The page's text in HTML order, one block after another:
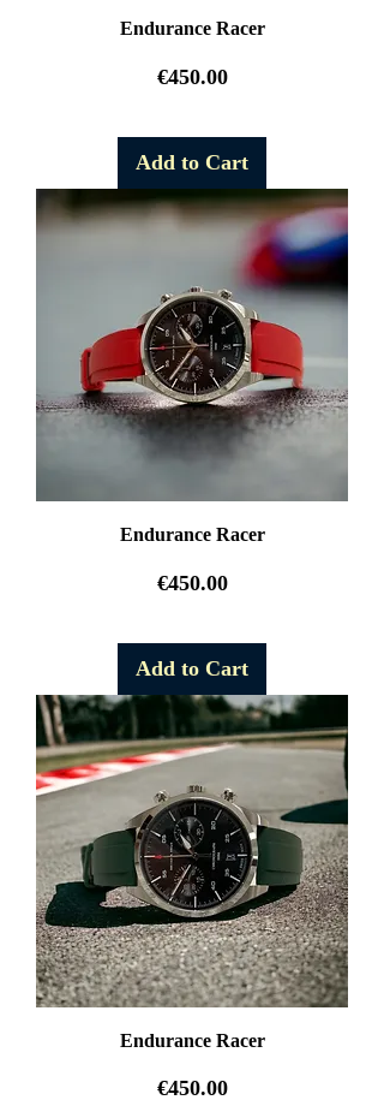
Endurance Racer
Price
€450.00
Add to Cart
Endurance Racer
Price
€450.00
Add to Cart
Endurance Racer
Price
€450.00